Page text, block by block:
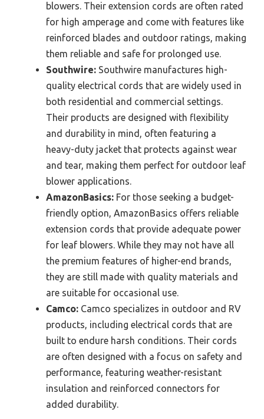
blowers. Their extension cords are often rated
for high amperage and come with features like
reinforced blades and outdoor ratings, making
them reliable and safe for prolonged use.
Southwire: Southwire manufactures high-
quality electrical cords that are widely used in
both residential and commercial settings.
Their products are designed with flexibility
and durability in mind, often featuring a
heavy-duty jacket that protects against wear
and tear, making them perfect for outdoor leaf
blower applications.
AmazonBasics: For those seeking a budget-
friendly option, AmazonBasics offers reliable
extension cords that provide adequate power
for leaf blowers. While they may not have all
the premium features of higher-end brands,
they are still made with quality materials and
are suitable for occasional use.
Camco: Camco specializes in outdoor and RV
products, including electrical cords that are
built to endure harsh conditions. Their cords
are often designed with a focus on safety and
performance, featuring weather-resistant
insulation and reinforced connectors for
added durability.